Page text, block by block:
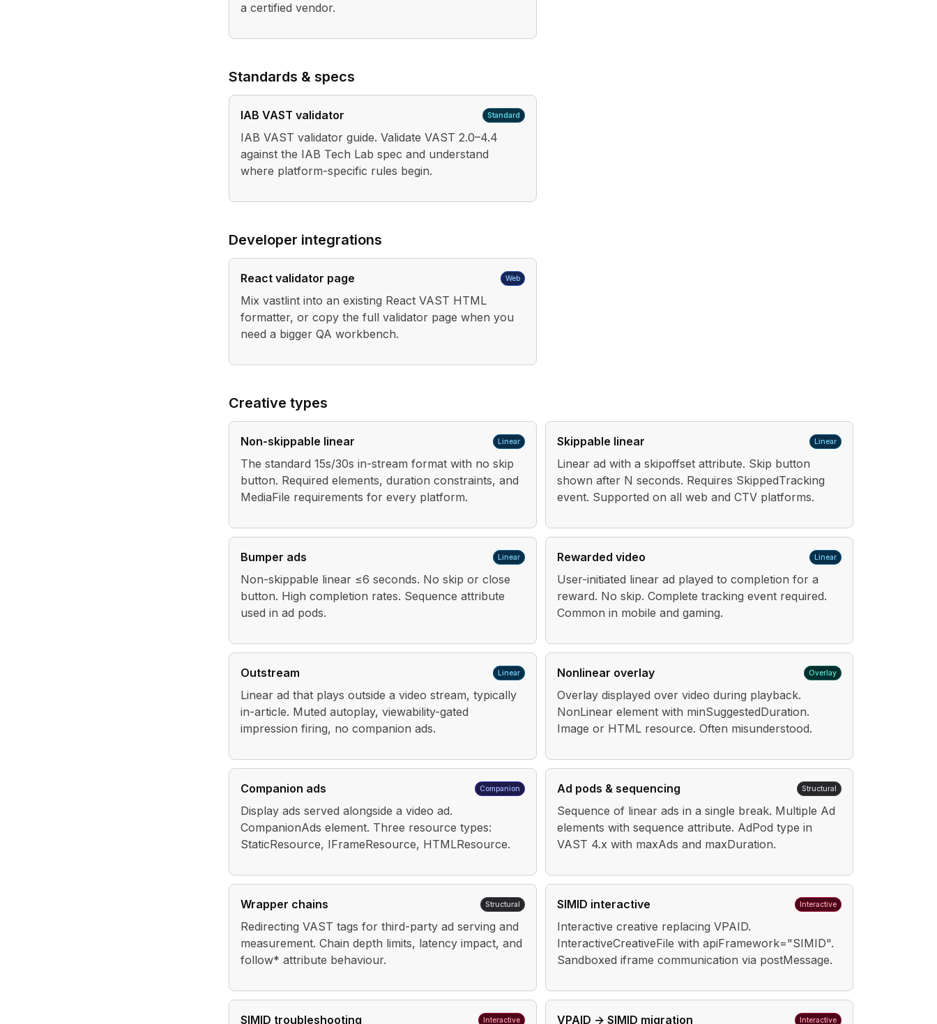
a certified vendor.
Standards & specs
IAB VAST validator Standard
IAB VAST validator guide. Validate VAST 2.0–4.4
against the IAB Tech Lab spec and understand
where platform-specific rules begin.
Developer integrations
React validator page Web
Mix vastlint into an existing React VAST HTML
formatter, or copy the full validator page when you
need a bigger QA workbench.
Creative types
Non-skippable linear Linear
The standard 15s/30s in-stream format with no skip
button. Required elements, duration constraints, and
MediaFile requirements for every platform.
Skippable linear Linear
Linear ad with a skipoffset attribute. Skip button
shown after N seconds. Requires SkippedTracking
event. Supported on all web and CTV platforms.
Bumper ads Linear
Non-skippable linear ≤6 seconds. No skip or close
button. High completion rates. Sequence attribute
used in ad pods.
Rewarded video Linear
User-initiated linear ad played to completion for a
reward. No skip. Complete tracking event required.
Common in mobile and gaming.
Outstream Linear
Linear ad that plays outside a video stream, typically
in-article. Muted autoplay, viewability-gated
impression firing, no companion ads.
Nonlinear overlay Overlay
Overlay displayed over video during playback.
NonLinear element with minSuggestedDuration.
Image or HTML resource. Often misunderstood.
Companion ads Companion
Display ads served alongside a video ad.
CompanionAds element. Three resource types:
StaticResource, IFrameResource, HTMLResource.
Ad pods & sequencing Structural
Sequence of linear ads in a single break. Multiple Ad
elements with sequence attribute. AdPod type in
VAST 4.x with maxAds and maxDuration.
Wrapper chains Structural
Redirecting VAST tags for third-party ad serving and
measurement. Chain depth limits, latency impact, and
follow* attribute behaviour.
SIMID interactive Interactive
Interactive creative replacing VPAID.
InteractiveCreativeFile with apiFramework="SIMID".
Sandboxed iframe communication via postMessage.
SIMID troubleshooting Interactive VPAID → SIMID migration Interactive